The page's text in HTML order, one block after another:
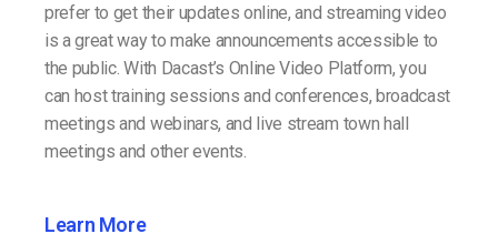
prefer to get their updates online, and streaming video
is a great way to make announcements accessible to
the public. With Dacast’s Online Video Platform, you
can host training sessions and conferences, broadcast
meetings and webinars, and live stream town hall
meetings and other events.
Learn More